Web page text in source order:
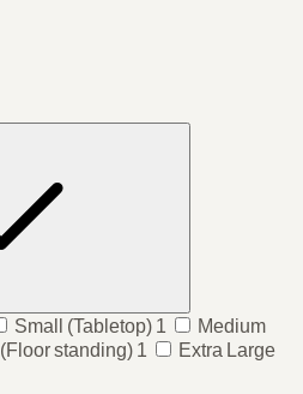
Small (Tabletop) 1
Medium
(Floor standing) 1
Extra Large